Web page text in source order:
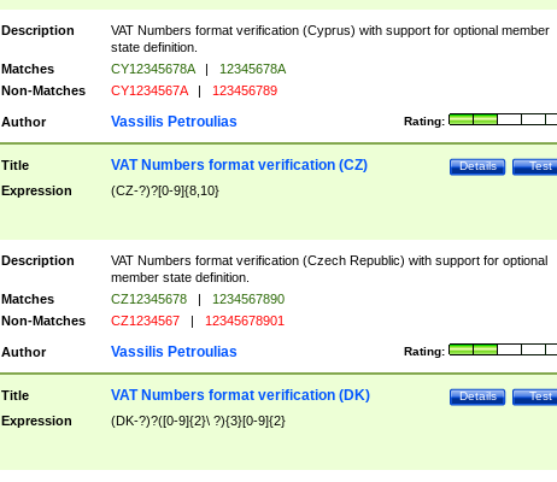
Description
VAT Numbers format verification (Cyprus) with support for optional member
state definition.
Matches
CY12345678A |
12345678A
Non-Matches
CY1234567A | 123456789
Author Rating:
Vassilis Petroulias
Title Test
Details
VAT Numbers format verification (CZ)
Expression (CZ-?)?[0-9]{8,10}
Description
VAT Numbers format verification (Czech Republic) with support for optional
member state definition.
Matches
CZ12345678 |
1234567890
Non-Matches
CZ1234567 | 12345678901
Author Rating:
Vassilis Petroulias
Title Test
Details
VAT Numbers format verification (DK)
Expression (DK-?)?([0-9]{2}\ ?){3}[0-9]{2}